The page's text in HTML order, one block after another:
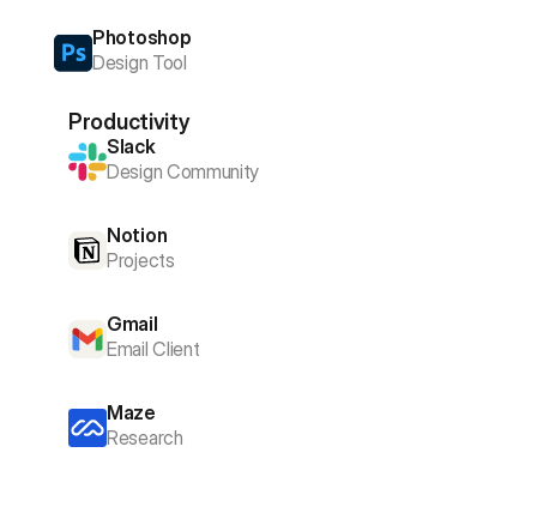
Photoshop
Design Tool
Productivity
Slack
Design Community
Notion
Projects
Gmail
Email Client
Maze
Research